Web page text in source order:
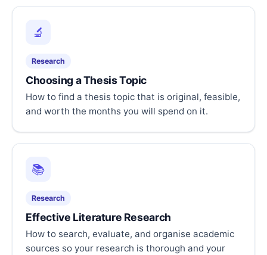
🔬
Research
Choosing a Thesis Topic
How to find a thesis topic that is original, feasible,
and worth the months you will spend on it.
📚
Research
Effective Literature Research
How to search, evaluate, and organise academic
sources so your research is thorough and your